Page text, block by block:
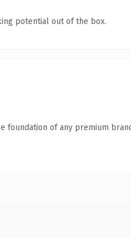
potential out of the box.
foundation of any premium